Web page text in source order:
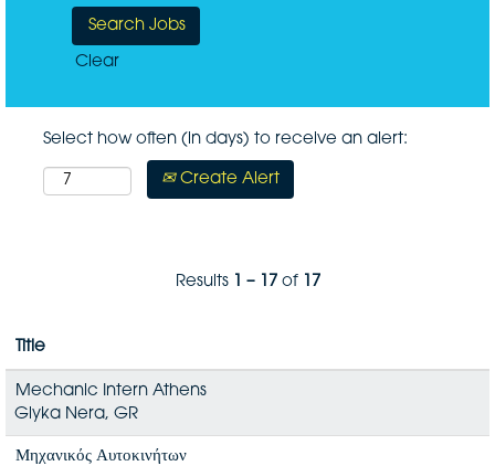
Clear
Select how often (in days) to receive an alert:
Create Alert
Results 1 – 17of 17
Title
Mechanic Intern Athens
Glyka Nera, GR
Μηχανικός Αυτοκινήτων